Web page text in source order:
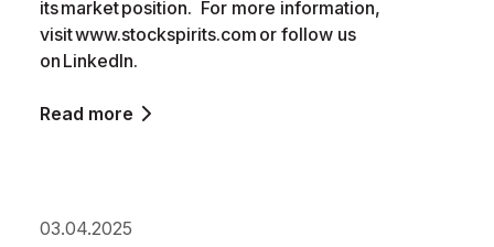
its market position. For more information,
visit www.stockspirits.com or follow us
on LinkedIn.
Read more
03.04.2025